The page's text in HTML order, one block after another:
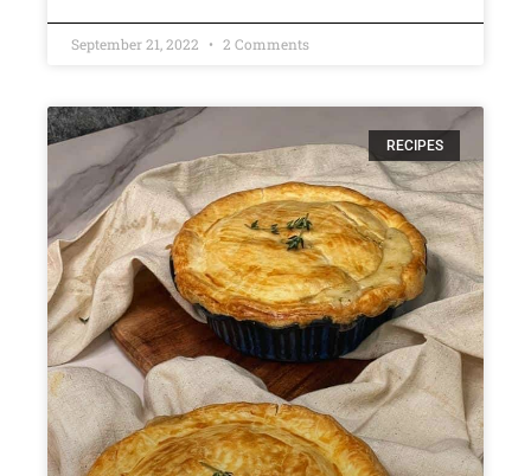
September 21, 2022 2 Comments
RECIPES